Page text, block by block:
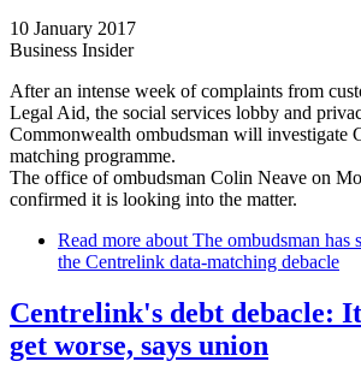
10 January 2017
Business Insider
After an intense week of complaints from
Legal Aid, the social services lobby and
Commonwealth ombudsman will investigate
matching programme.
The office of ombudsman Colin Neave on
confirmed it is looking into the matter.
Read more about The ombudsman has
the Centrelink data-matching debacle
Centrelink's debt debacle:
get worse, says union